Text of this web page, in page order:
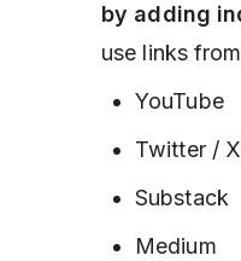
by adding
use links
YouTube
Twitter / X
Substack
Medium